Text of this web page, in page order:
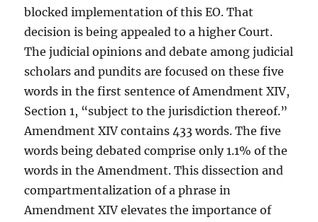
blocked implementation of this EO. That
decision is being appealed to a higher Court.
The judicial opinions and debate among judicial
scholars and pundits are focused on these five
words in the first sentence of Amendment XIV,
Section 1, “subject to the jurisdiction thereof.”
Amendment XIV contains 433 words. The five
words being debated comprise only 1.1% of the
words in the Amendment. This dissection and
compartmentalization of a phrase in
Amendment XIV elevates the importance of